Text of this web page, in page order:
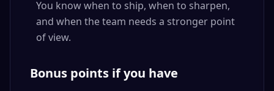
You know when to ship, when to sharpen,
and when the team needs a stronger point
of view.
Bonus points if you have